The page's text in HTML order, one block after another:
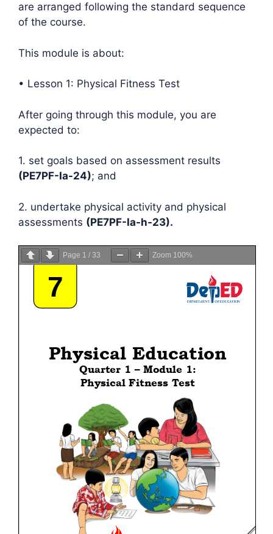
are arranged following the standard sequence
of the course.
This module is about:
• Lesson 1: Physical Fitness Test
After going through this module, you are
expected to:
1. set goals based on assessment results
(PE7PF-Ia-24); and
2. undertake physical activity and physical
assessments (PE7PF-Ia-h-23).
Page 1 / 33 Zoom 100%